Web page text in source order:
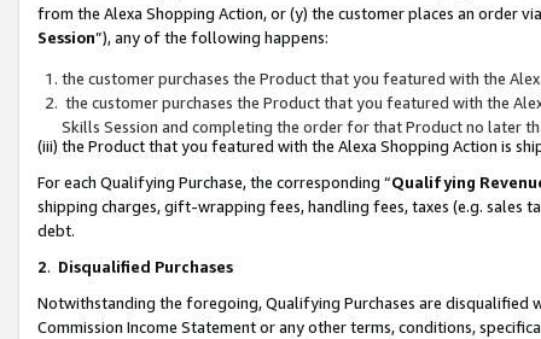
from the Alexa Shopping Action, or (y) the customer places an order
Session”), any of the following happens:
the customer purchases the Product that you featured with the
the customer purchases the Product that you featured with the
Skills Session and completing the order for that Product no later
(iii) the Product that you featured with the Alexa Shopping Action is
For each Qualifying Purchase, the corresponding “Qualifying
shipping charges, gift-wrapping fees, handling fees, taxes (e.g. sales
debt.
2. Disqualified Purchases
Notwithstanding the foregoing, Qualifying Purchases are disqualified
Commission Income Statement or any other terms, conditions,